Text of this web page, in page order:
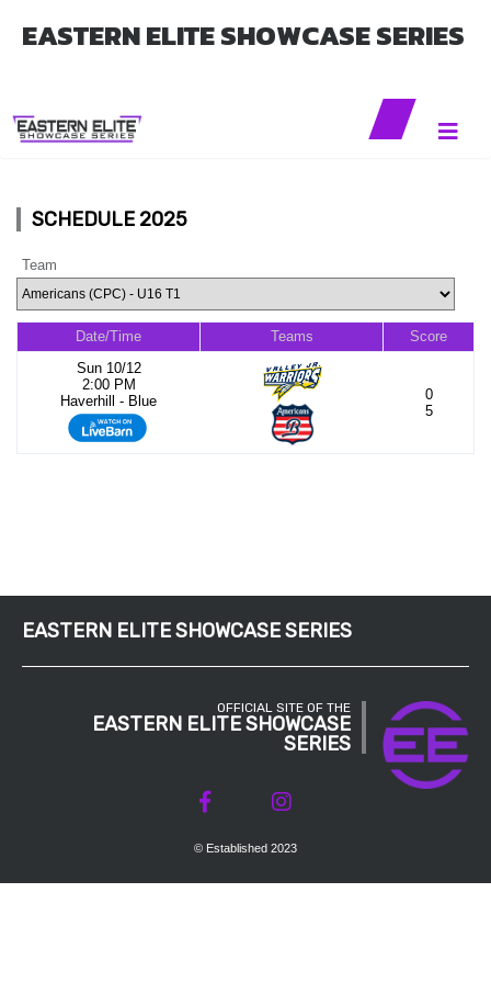
EASTERN ELITE SHOWCASE SERIES
SCHEDULE 2025
EASTERN ELITE SHOWCASE SERIES
OFFICIAL SITE OF THE
EASTERN ELITE SHOWCASE
SERIES
© Established 2023